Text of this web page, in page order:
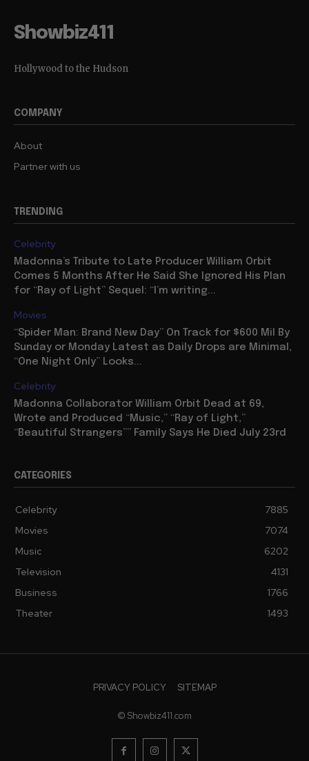
Showbiz411
Hollywood to the Hudson
COMPANY
About
Partner with us
TRENDING
Celebrity
Madonna’s Tribute to Late Producer William Orbit
Comes 5 Months After He Said She Ignored His Plan
for “Ray of Light” Sequel: “I’m writing...
Movies
“Spider Man: Brand New Day” On Track for $600 Mil By
Sunday or Monday Latest as Daily Drops are Minimal,
“One Night Only” Looks...
Celebrity
Madonna Collaborator William Orbit Dead at 69,
Wrote and Produced “Music,” “Ray of Light,”
“Beautiful Strangers”” Family Says He Died July 23rd
CATEGORIES
Celebrity
7885
Movies
7074
Music
6202
Television
4131
Business
1766
Theater
1493
PRIVACY POLICY SITEMAP
© Showbiz411.com